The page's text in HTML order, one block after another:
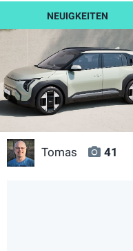
Tomas 41